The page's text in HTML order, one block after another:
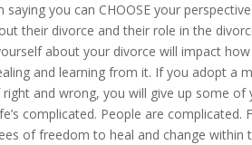
saying you can CHOOSE your
their divorce and their role in the
about your divorce will impact
and learning from it. If you adopt a
and wrong, you will give up some
complicated. People are
of freedom to heal and change within